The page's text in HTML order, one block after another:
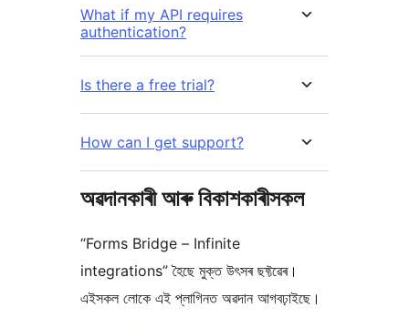
What if my API requires
authentication?
Is there a free trial?
How can I get support?
অৱদানকাৰী আৰু বিকাশকাৰীসকল
“Forms Bridge – Infinite
integrations” হৈছে মুক্ত উৎসৰ ছফ্টৱেৰ।
এইসকল লোকে এই প্লাগিনত অৱদান আগবঢ়াইছে।